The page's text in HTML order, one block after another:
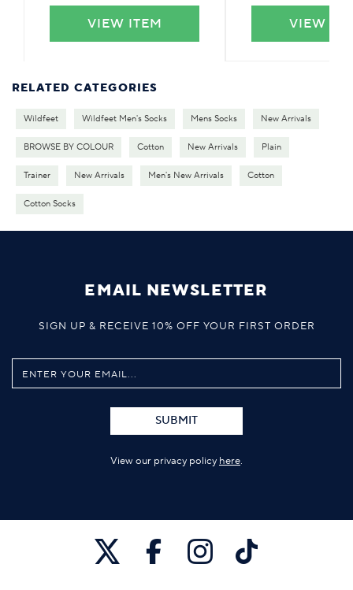
VIEW ITEM VIEW
RELATED CATEGORIES
Wildfeet Wildfeet Men's Socks Mens Socks New Arrivals
BROWSE BY COLOUR Cotton New Arrivals Plain
Trainer New Arrivals Men's New Arrivals Cotton
Cotton Socks
EMAIL NEWSLETTER
SIGN UP & RECEIVE 10% OFF YOUR FIRST ORDER
SUBMIT
View our privacy policy here.